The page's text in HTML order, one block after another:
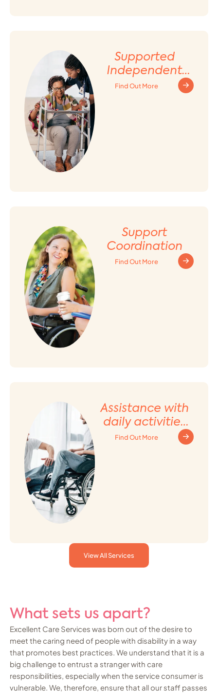
Supported
Independent
Living (SIL)
Find Out More
Support
Coordination
Find Out More
Assistance with
daily activities
and Household
Find Out More
View All Services
What sets us apart?
Excellent Care Services was born out of the desire to
meet the caring need of people with disability in a way
that promotes best practices. We understand that it is a
big challenge to entrust a stranger with care
responsibilities, especially when the service consumer is
vulnerable. We, therefore, ensure that all our staff passes